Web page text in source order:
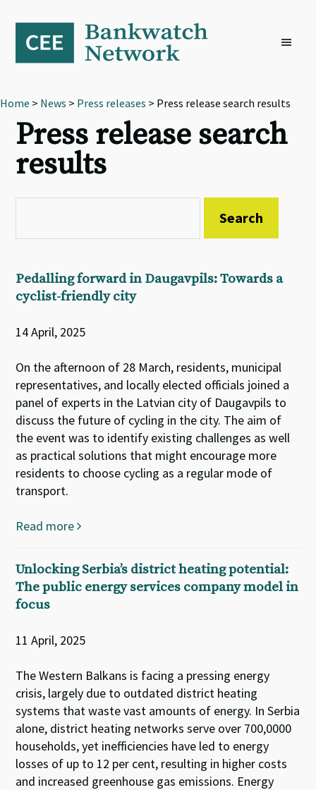
primary
navigation
content
footer
Home > News > Press releases > Press release search results
Press release search
results
Pedalling forward in Daugavpils: Towards a
cyclist-friendly city
14 April, 2025
On the afternoon of 28 March, residents, municipal
representatives, and locally elected officials joined a
panel of experts in the Latvian city of Daugavpils to
discuss the future of cycling in the city. The aim of
the event was to identify existing challenges as well
as practical solutions that might encourage more
residents to choose cycling as a regular mode of
transport.
Read more
Unlocking Serbia’s district heating potential:
The public energy services company model in
focus
11 April, 2025
The Western Balkans is facing a pressing energy
crisis, largely due to outdated district heating
systems that waste vast amounts of energy. In Serbia
alone, district heating networks serve over 700,0000
households, yet inefficiencies have led to energy
losses of up to 12 per cent, resulting in higher costs
and increased greenhouse gas emissions. Energy